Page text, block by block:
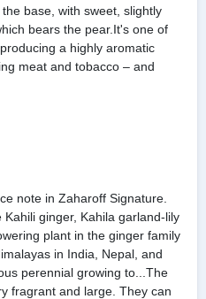
base, with sweet, slightly
bears the pear.It's one of
a highly aromatic
meat and tobacco – and
note in Zaharoff Signature.
ginger, Kahila garland-lily
plant in the ginger family
in India, Nepal, and
perennial growing to...The
fragrant and large. They can